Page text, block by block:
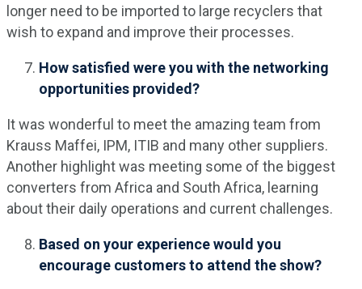
longer need to be imported to large recyclers that
wish to expand and improve their processes.
How satisfied were you with the networking
opportunities provided?
It was wonderful to meet the amazing team from
Krauss Maffei, IPM, ITIB and many other suppliers.
Another highlight was meeting some of the biggest
converters from Africa and South Africa, learning
about their daily operations and current challenges.
Based on your experience would you
encourage customers to attend the show?